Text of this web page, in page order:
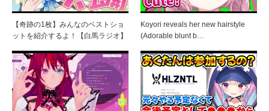
【奇跡の1枚】みんなのベストショ
ットを紹介するよ！【白馬ラジオ】
Koyori reveals her new hairstyle
(Adorable blunt b…